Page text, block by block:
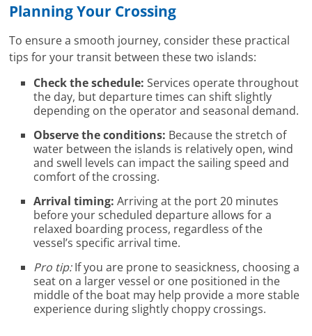
Planning Your Crossing
To ensure a smooth journey, consider these practical
tips for your transit between these two islands:
Check the schedule: Services operate throughout
the day, but departure times can shift slightly
depending on the operator and seasonal demand.
Observe the conditions: Because the stretch of
water between the islands is relatively open, wind
and swell levels can impact the sailing speed and
comfort of the crossing.
Arrival timing: Arriving at the port 20 minutes
before your scheduled departure allows for a
relaxed boarding process, regardless of the
vessel’s specific arrival time.
Pro tip:If you are prone to seasickness, choosing a
seat on a larger vessel or one positioned in the
middle of the boat may help provide a more stable
experience during slightly choppy crossings.